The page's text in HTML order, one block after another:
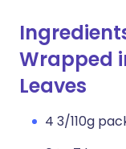
Wrapped
Leaves
4 3/110g